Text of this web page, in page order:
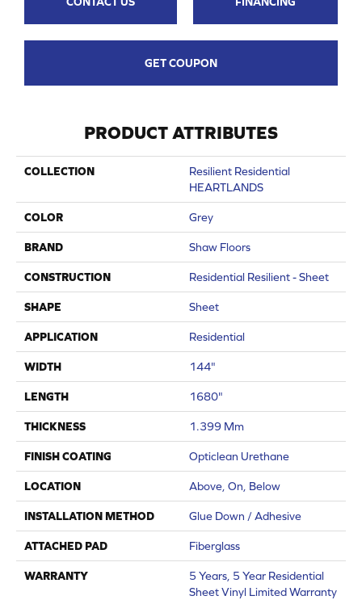
GET COUPON
PRODUCT ATTRIBUTES
COLLECTION
Resilient Residential
HEARTLANDS
COLOR Grey
BRAND Shaw Floors
CONSTRUCTION Residential Resilient - Sheet
SHAPE Sheet
APPLICATION Residential
WIDTH 144"
LENGTH 1680"
THICKNESS 1.399 Mm
FINISH COATING Opticlean Urethane
LOCATION Above, On, Below
INSTALLATION METHOD Glue Down / Adhesive
ATTACHED PAD Fiberglass
WARRANTY
5 Years, 5 Year Residential
Sheet Vinyl Limited Warranty